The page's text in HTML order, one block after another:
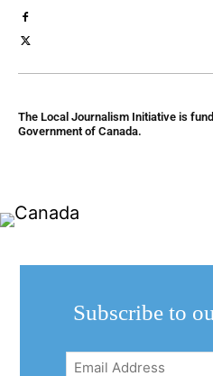
The Local Journalism Initiative is
Government of Canada.
Subscribe to
Email